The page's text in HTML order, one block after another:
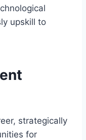
upskill to
strategically
for